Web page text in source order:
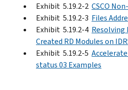
Exhibit 5.19.2-2 CSCO
Exhibit 5.19.2-3 Files
Exhibit 5.19.2-4 Resolving
Created RD Modules on
Exhibit 5.19.2-5
status 03 Examples